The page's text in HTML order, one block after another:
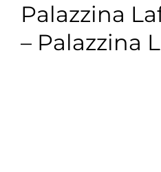
Palazzina
– Palazzina